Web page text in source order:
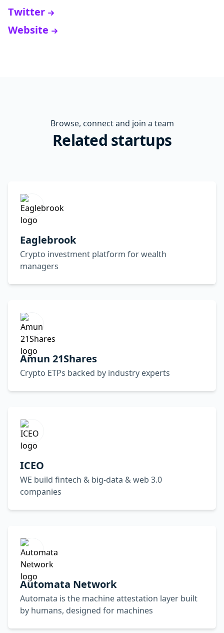
Twitter
Website
Browse, connect and join a team
Related startups
Eaglebrook
Crypto investment platform for wealth
managers
Amun 21Shares
Crypto ETPs backed by industry experts
ICEO
WE build fintech & big-data & web 3.0
companies
Automata Network
Automata is the machine attestation layer built
by humans, designed for machines